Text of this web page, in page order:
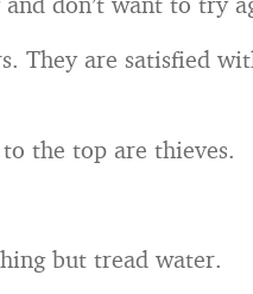
They are satisfied
the top are thieves.
but tread water.